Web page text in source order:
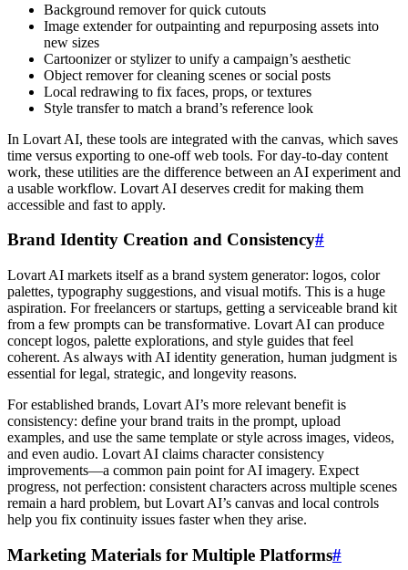
Background remover for quick cutouts
Image extender for outpainting and repurposing assets into
new sizes
Cartoonizer or stylizer to unify a campaign’s aesthetic
Object remover for cleaning scenes or social posts
Local redrawing to fix faces, props, or textures
Style transfer to match a brand’s reference look
In Lovart AI, these tools are integrated with the canvas, which saves
time versus exporting to one-off web tools. For day-to-day content
work, these utilities are the difference between an AI experiment and
a usable workflow. Lovart AI deserves credit for making them
accessible and fast to apply.
Brand Identity Creation and Consistency#
Lovart AI markets itself as a brand system generator: logos, color
palettes, typography suggestions, and visual motifs. This is a huge
aspiration. For freelancers or startups, getting a serviceable brand kit
from a few prompts can be transformative. Lovart AI can produce
concept logos, palette explorations, and style guides that feel
coherent. As always with AI identity generation, human judgment is
essential for legal, strategic, and longevity reasons.
For established brands, Lovart AI’s more relevant benefit is
consistency: define your brand traits in the prompt, upload
examples, and use the same template or style across images, videos,
and even audio. Lovart AI claims character consistency
improvements—a common pain point for AI imagery. Expect
progress, not perfection: consistent characters across multiple scenes
remain a hard problem, but Lovart AI’s canvas and local controls
help you fix continuity issues faster when they arise.
Marketing Materials for Multiple Platforms#